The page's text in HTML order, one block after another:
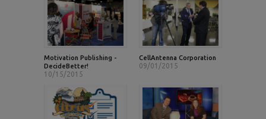
Motivation Publishing -
DecideBetter!
10/15/2015
CellAntenna Corporation
09/01/2015